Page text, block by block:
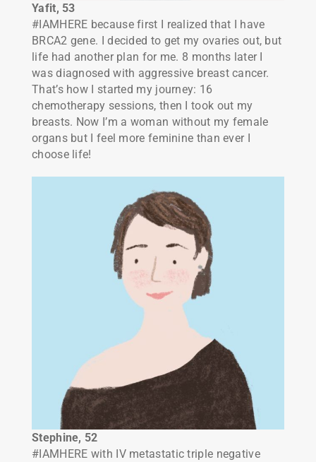
Yafit, 53
#IAMHERE because first I realized that I have
BRCA2 gene. I decided to get my ovaries out, but
life had another plan for me. 8 months later I
was diagnosed with aggressive breast cancer.
That’s how I started my journey: 16
chemotherapy sessions, then I took out my
breasts. Now I’m a woman without my female
organs but I feel more feminine than ever I
choose life!
Stephine, 52
#IAMHERE with IV metastatic triple negative